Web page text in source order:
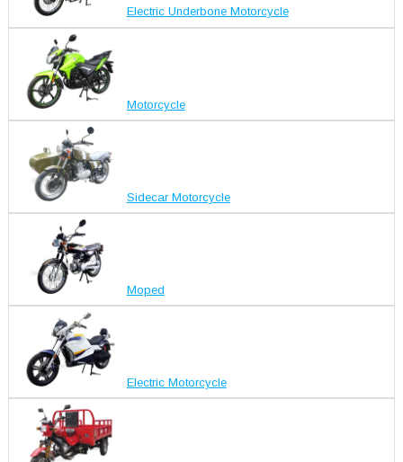
Electric Underbone Motorcycle
Motorcycle
Sidecar Motorcycle
Moped
Electric Motorcycle